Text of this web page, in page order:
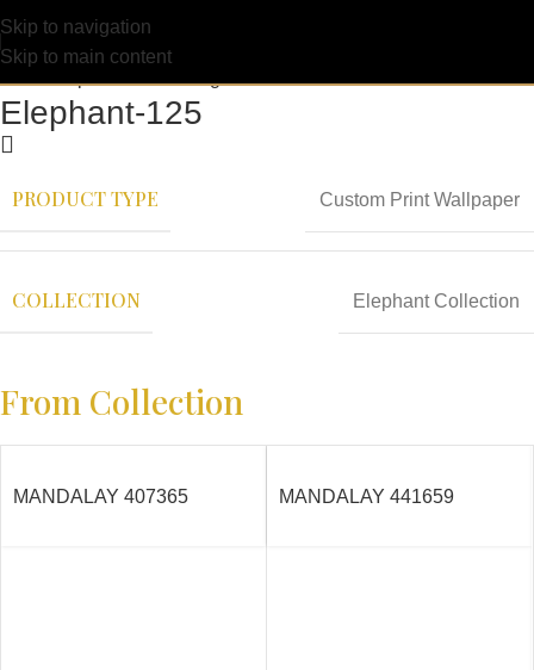
Skip to navigation
Skip to main content
Elephant-125
PRODUCT TYPE Custom Print Wallpaper
COLLECTION Elephant Collection
From Collection
MANDALAY 407365 MANDALAY 441659